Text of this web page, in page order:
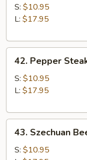
with
Mixed
S: $10.95
L: $17.95
Pepper
Steak
Beef
42. Pepper
S: $10.95
L: $17.95
Szechuan
Beef
43. Szechuan
S: $10.95